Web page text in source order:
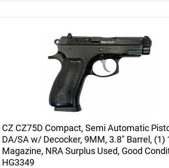
CZ CZ75D Compact, Semi Automatic
DA/SA w/ Decocker, 9MM, 3.8" Barrel, (1)
Magazine, NRA Surplus Used, Good
HG3349